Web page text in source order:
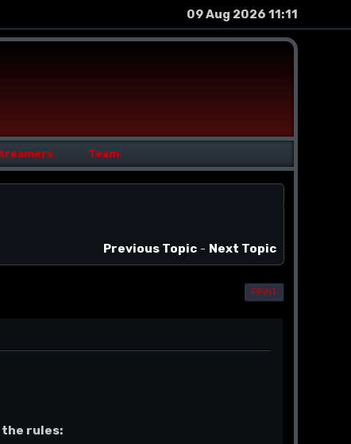
09 Aug 2026 11:11
Team
Previous Topic- Next Topic
PRINT
the rules: